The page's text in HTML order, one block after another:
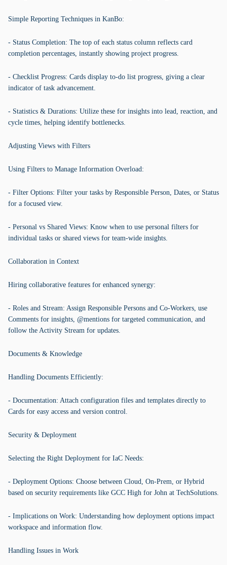
Simple Reporting Techniques in KanBo:
- Status Completion: The top of each status column reflects card
completion percentages, instantly showing project progress.
- Checklist Progress: Cards display to-do list progress, giving a clear
indicator of task advancement.
- Statistics & Durations: Utilize these for insights into lead, reaction, and
cycle times, helping identify bottlenecks.
Adjusting Views with Filters
Using Filters to Manage Information Overload:
- Filter Options: Filter your tasks by Responsible Person, Dates, or Status
for a focused view.
- Personal vs Shared Views: Know when to use personal filters for
individual tasks or shared views for team-wide insights.
Collaboration in Context
Hiring collaborative features for enhanced synergy:
- Roles and Stream: Assign Responsible Persons and Co-Workers, use
Comments for insights, @mentions for targeted communication, and
follow the Activity Stream for updates.
Documents & Knowledge
Handling Documents Efficiently:
- Documentation: Attach configuration files and templates directly to
Cards for easy access and version control.
Security & Deployment
Selecting the Right Deployment for IaC Needs:
- Deployment Options: Choose between Cloud, On-Prem, or Hybrid
based on security requirements like GCC High for John at TechSolutions.
- Implications on Work: Understanding how deployment options impact
workspace and information flow.
Handling Issues in Work